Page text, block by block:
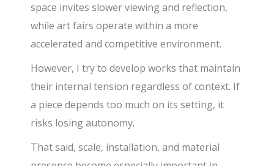
space invites slower viewing and reflection,
while art fairs operate within a more
accelerated and competitive environment.
However, I try to develop works that maintain
their internal tension regardless of context. If
a piece depends too much on its setting, it
risks losing autonomy.
That said, scale, installation, and material